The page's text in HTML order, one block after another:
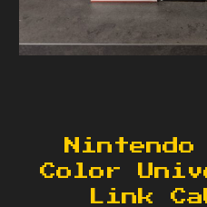
Nintendo
Color
Link